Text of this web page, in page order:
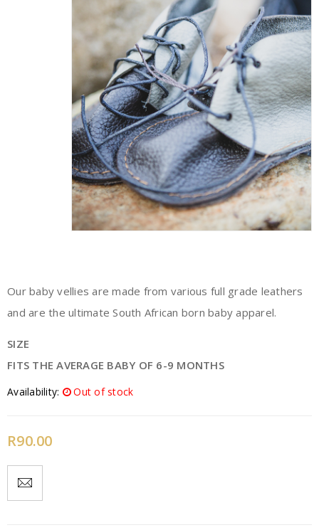
Our baby vellies are made from various full grade leathers
and are the ultimate South African born baby apparel.
SIZE
FITS THE AVERAGE BABY OF 6-9 MONTHS
Availability: Out of stock
R90.00